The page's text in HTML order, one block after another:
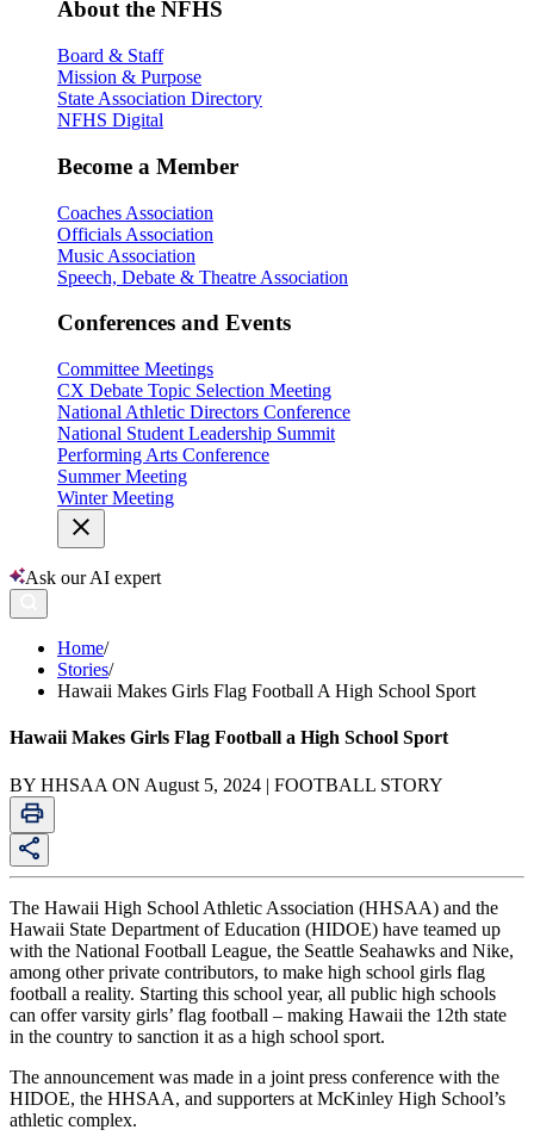
About the NFHS
Board & Staff
Mission & Purpose
State Association Directory
NFHS Digital
Become a Member
Coaches Association
Officials Association
Music Association
Speech, Debate & Theatre Association
Conferences and Events
Committee Meetings
CX Debate Topic Selection Meeting
National Athletic Directors Conference
National Student Leadership Summit
Performing Arts Conference
Summer Meeting
Winter Meeting
Ask our AI expert
Home/
Stories/
Hawaii Makes Girls Flag Football A High School Sport
Hawaii Makes Girls Flag Football a High School Sport
BY HHSAA ON August 5, 2024 | FOOTBALL STORY
The Hawaii High School Athletic Association (HHSAA) and the
Hawaii State Department of Education (HIDOE) have teamed up
with the National Football League, the Seattle Seahawks and Nike,
among other private contributors, to make high school girls flag
football a reality. Starting this school year, all public high schools
can offer varsity girls’ flag football – making Hawaii the 12th state
in the country to sanction it as a high school sport.
The announcement was made in a joint press conference with the
HIDOE, the HHSAA, and supporters at McKinley High School’s
athletic complex.